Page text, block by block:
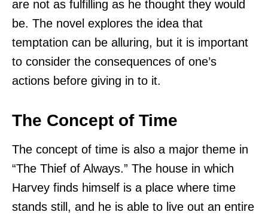
are not as fulfilling as he thought they would
be. The novel explores the idea that
temptation can be alluring, but it is important
to consider the consequences of one’s
actions before giving in to it.
The Concept of Time
The concept of time is also a major theme in
“The Thief of Always.” The house in which
Harvey finds himself is a place where time
stands still, and he is able to live out an entire